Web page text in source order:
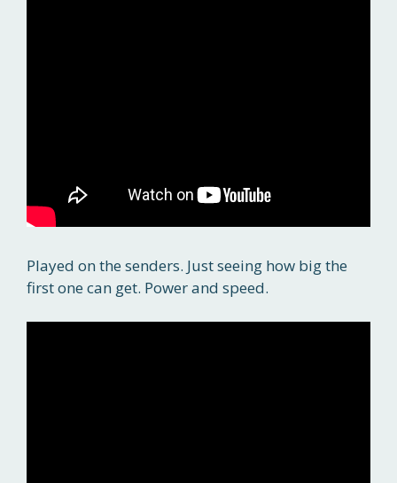
Played on the senders. Just seeing how big the
first one can get. Power and speed.